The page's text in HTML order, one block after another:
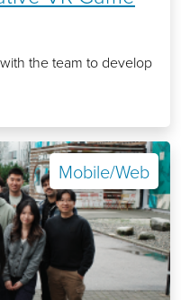
the team to develop
Mobile/Web